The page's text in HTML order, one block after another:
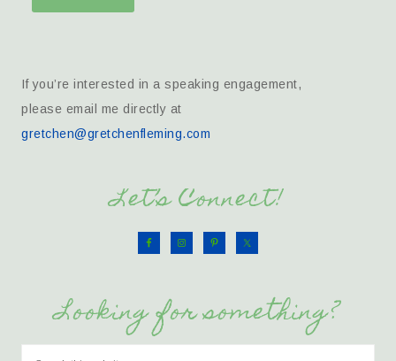
If you’re interested in a speaking engagement,
please email me directly at
gretchen@gretchenfleming.com
Let’s Connect!
Looking for something?